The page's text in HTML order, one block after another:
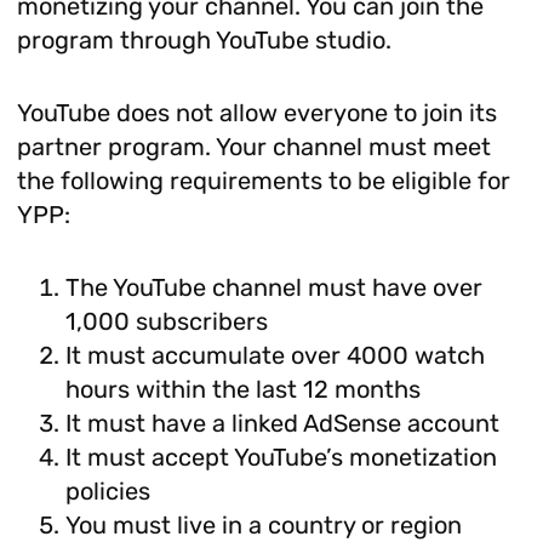
monetizing your channel. You can join the
program through YouTube studio.
YouTube does not allow everyone to join its
partner program. Your channel must meet
the following requirements to be eligible for
YPP:
The YouTube channel must have over
1,000 subscribers
It must accumulate over 4000 watch
hours within the last 12 months
It must have a linked AdSense account
It must accept YouTube’s monetization
policies
You must live in a country or region